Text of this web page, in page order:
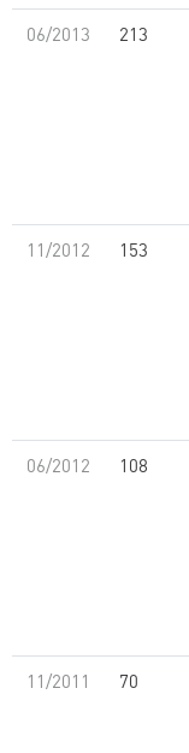
06/2013 213
11/2012 153
06/2012 108
11/2011 70